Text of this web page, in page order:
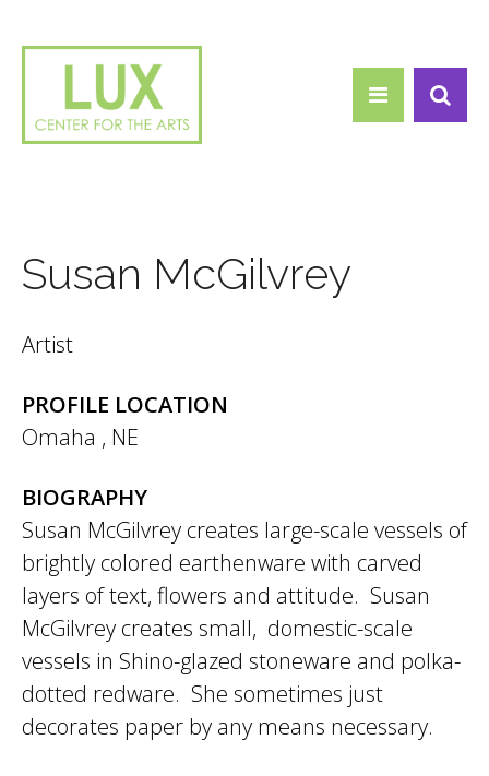
Susan McGilvrey
Artist
PROFILE LOCATION
Omaha , NE
BIOGRAPHY
Susan McGilvrey creates large-scale vessels of
brightly colored earthenware with carved
layers of text, flowers and attitude. Susan
McGilvrey creates small, domestic-scale
vessels in Shino-glazed stoneware and polka-
dotted redware. She sometimes just
decorates paper by any means necessary.